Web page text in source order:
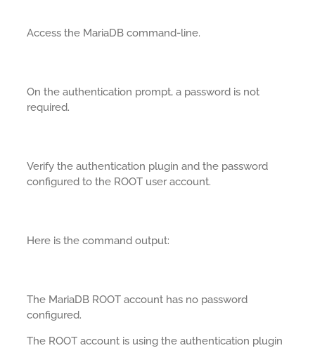
Access the MariaDB command-line.
On the authentication prompt, a password is not
required.
Verify the authentication plugin and the password
configured to the ROOT user account.
Here is the command output:
The MariaDB ROOT account has no password
configured.
The ROOT account is using the authentication plugin